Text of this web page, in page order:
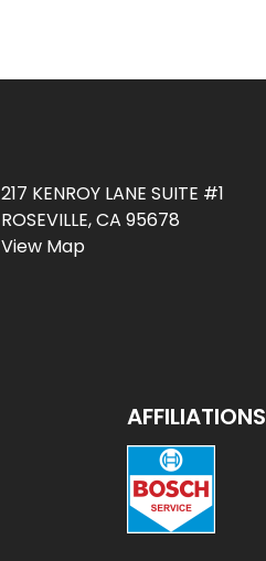
217 KENROY LANE SUITE #1
ROSEVILLE, CA 95678
View Map
AFFILIATIONS